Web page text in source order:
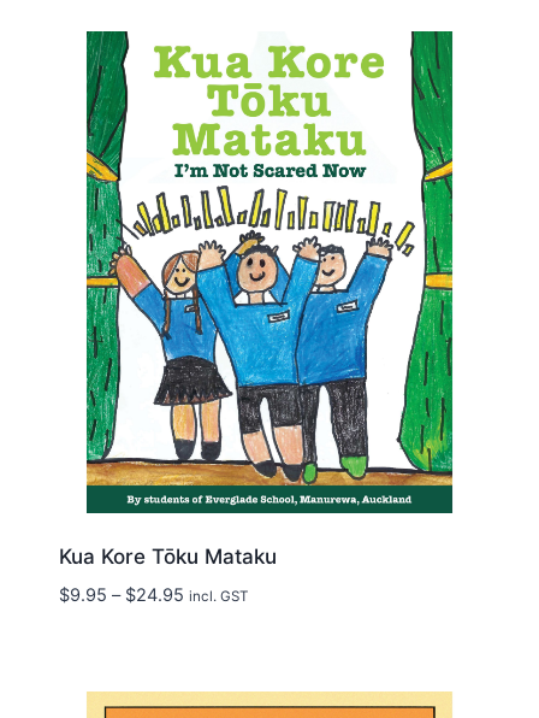
$24.95
Kua Kore Tōku Mataku
$9.95 – $24.95Price
$24.95
incl. GST